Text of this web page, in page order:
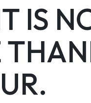
IS